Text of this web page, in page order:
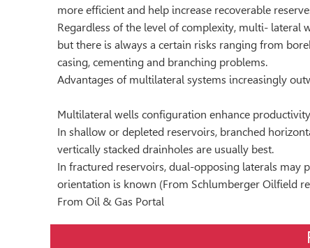
more efﬁcient and help increase recoverable
Regardless of the level of complexity, multi-
but there is always a certain risks ranging from
casing, cementing and branching problems.
Advantages of multilateral systems increasingly
Multilateral wells configuration enhance
In shallow or depleted reservoirs, branched
vertically stacked drainholes are usually best.
In fractured reservoirs, dual-opposing laterals
orientation is known (From Schlumberger Oilfield
From Oil & Gas Portal